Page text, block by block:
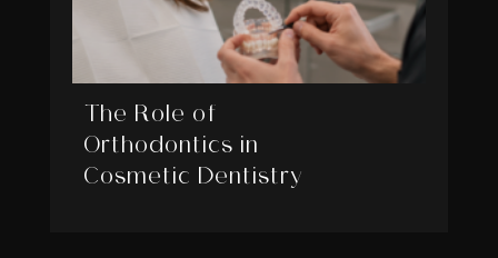
The Role of
Orthodontics in
Cosmetic Dentistry